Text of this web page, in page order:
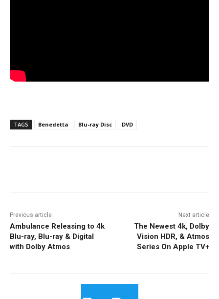
TAGS Benedetta Blu-ray Disc DVD
Previous article
Ambulance Releasing to 4k
Blu-ray, Blu-ray & Digital
with Dolby Atmos
Next article
The Newest 4k, Dolby
Vision HDR, & Atmos
Series On Apple TV+